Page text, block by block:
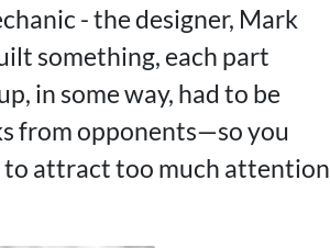
- the designer, Mark
something, each part
in some way, had to be
from opponents—so you
to attract too much attention